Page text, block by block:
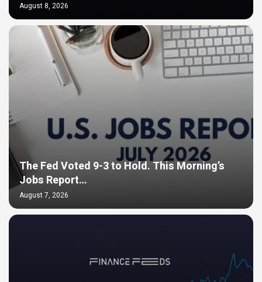
August 8, 2026
The Fed Voted 9-3 to Hold. This Morning’s
Jobs Report…
August 7, 2026